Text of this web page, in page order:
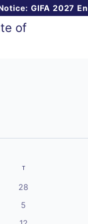
GIFA 2027
TTUESDAY
0
28
0
5